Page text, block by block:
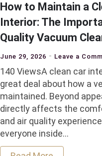
How to Maintain a
Interior: The
Quality Vacuum
June 29, 2026 Leave a
140 ViewsA clean car
great deal about how a
maintained. Beyond
directly affects the
and air quality
everyone inside…